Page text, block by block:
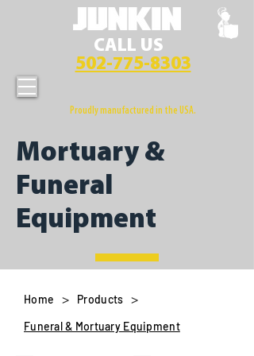
Proudly manufactured in the USA.
502-775-8303
CALL US
Mortuary &
Funeral
Equipment
Home > Products >
Funeral & Mortuary Equipment